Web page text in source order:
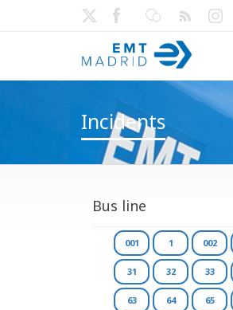
Incidents
Bus line
001 1 002
31 32 33
63 64 65